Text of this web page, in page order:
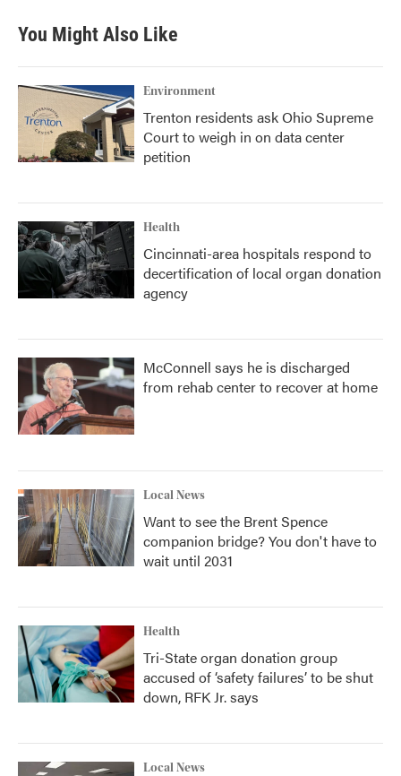
You Might Also Like
Environment
Trenton residents ask Ohio Supreme
Court to weigh in on data center
petition
Health
Cincinnati-area hospitals respond to
decertification of local organ donation
agency
McConnell says he is discharged
from rehab center to recover at home
Local News
Want to see the Brent Spence
companion bridge? You don't have to
wait until 2031
Health
Tri-State organ donation group
accused of ‘safety failures’ to be shut
down, RFK Jr. says
Local News